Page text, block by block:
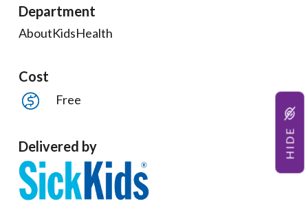
Department
AboutKidsHealth
Cost
Free
Delivered by HIDE